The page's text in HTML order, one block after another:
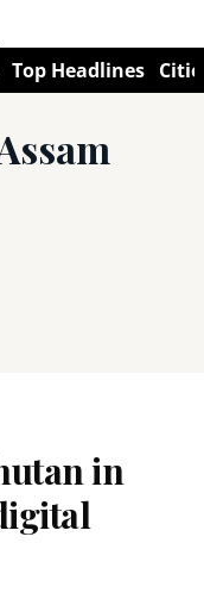
Top Headlines
in